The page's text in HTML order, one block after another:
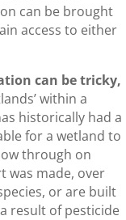
can be brought
access to either
can be tricky,
within a
historically had a
for a wetland to
through on
was made, over
or are built
result of pesticide